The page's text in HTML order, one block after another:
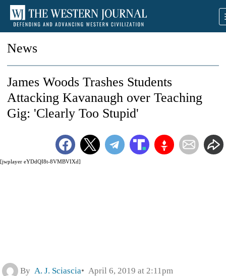
News
[jwplayer eYDdQI8t-8VMBVIXd]
James Woods Trashes Students
Attacking Kavanaugh over Teaching
Gig: 'Clearly Too Stupid'
By A. J. Sciascia April 6, 2019 at 2:11pm